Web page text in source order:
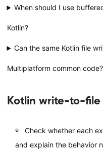
When should I use
Kotlin?
Can the same Kotlin file
Multiplatform common code?
Kotlin write-to-
Check whether each
and explain the behavior